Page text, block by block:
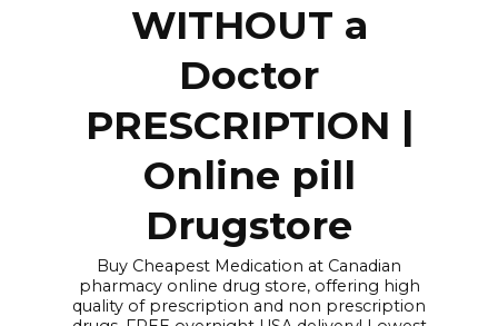
WITHOUT a
Doctor
PRESCRIPTION |
Online pill
Drugstore
Buy Cheapest Medication at Canadian
pharmacy online drug store, offering high
quality of prescription and non prescription